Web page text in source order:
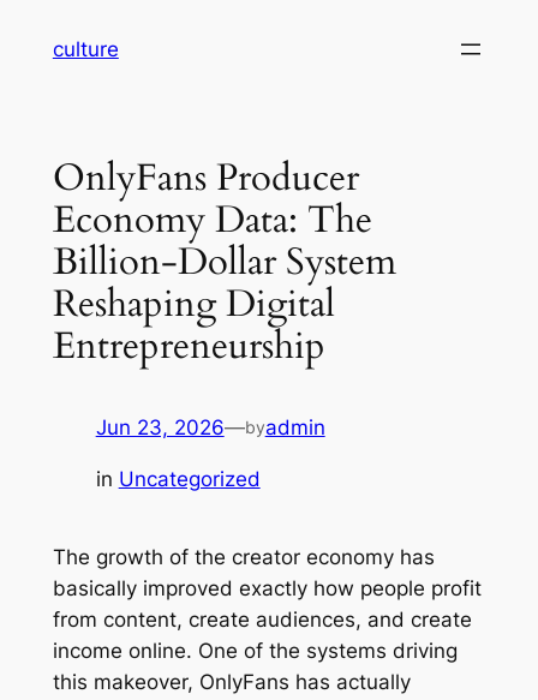
culture
OnlyFans Producer
Economy Data: The
Billion-Dollar System
Reshaping Digital
Entrepreneurship
Jun 23, 2026—byadmin
in Uncategorized
The growth of the creator economy has
basically improved exactly how people profit
from content, create audiences, and create
income online. One of the systems driving
this makeover, OnlyFans has actually